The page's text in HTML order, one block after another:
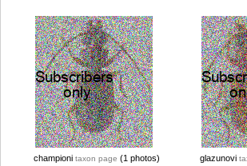
championi taxon page (1 photos) glazunovi